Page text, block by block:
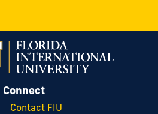
Connect
Contact FIU